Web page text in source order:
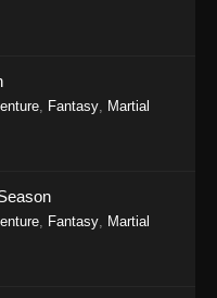
1140
Episode 1140 - October
1139
1138
Episode 1138 - August 3,
Fantasy
Martial
Fantasy
Martial